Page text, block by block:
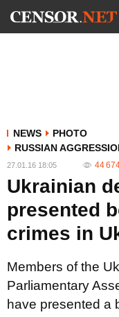
NEWS
PHOTO
RUSSIAN
27.01.16 18:05 44
Ukrainian
presented
crimes in
Members of the
Parliamentary
have presented a